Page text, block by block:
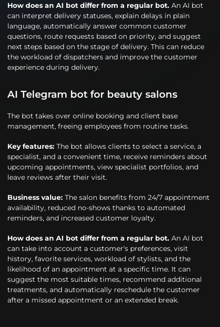
How does an AI bot differ from a regular bot. An AI bot
can interpret delivery statuses, explain delays in plain
language, automatically answer common customer
questions, route requests based on priority, and suggest
next steps based on the stage of delivery. This can reduce
the workload of dispatchers and improve the customer
experience during delivery.
AI Telegram bot for beauty salons
The bot takes over online booking and client base
management, freeing employees from routine tasks.
Key features: The bot allows clients to select a service, a
specialist, and a convenient time, receive reminders about
upcoming appointments, view specialist portfolios, and
leave reviews after their visit.
Business value: The salon benefits from 24/7 appointment
availability, reduced no-shows thanks to automated
reminders, and increased customer loyalty.
How does an AI bot differ from a regular bot. An AI bot
can take into account a customer's preferences, visit
history, favorite services, workload of stylists, and the
likelihood of an appointment at a specific time. It can
suggest the most suitable times, recommend additional
treatments, and automatically reschedule the customer
after a missed appointment or an extended break.